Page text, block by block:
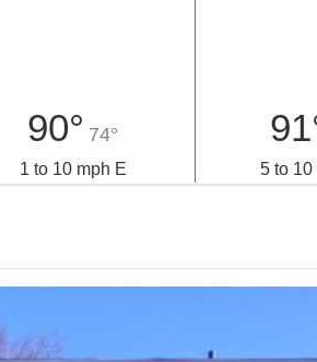
90° 74°
1 to 10 mph E 5 to 10